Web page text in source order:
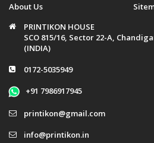
About Us
PRINTIKON HOUSE
SCO 815/16, Sector 22-A,
(INDIA)
0172-5035949
+91 7986917945
printikon@gmail.com
info@printikon.in